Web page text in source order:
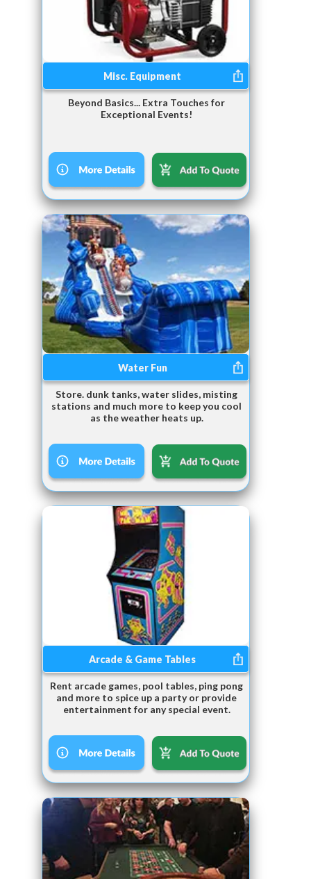
Misc. Equipment
Beyond Basics... Extra Touches for
Exceptional Events!
Water Fun
Store. dunk tanks, water slides, misting
stations and much more to keep you cool
as the weather heats up.
Arcade & Game Tables
Rent arcade games, pool tables, ping pong
and more to spice up a party or provide
entertainment for any special event.